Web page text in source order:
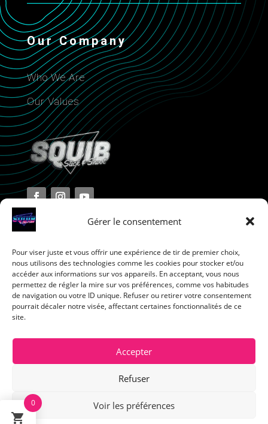
Gérer le consentement
Pour viser juste et vous offrir une expérience de tir de premier choix,
nous utilisons des technologies comme les cookies pour stocker et/ou
accéder aux informations sur vos appareils. En acceptant, vous nous
permettez de régler la mire sur vos préférences, comme vos habitudes
de navigation ou votre ID unique. Refuser ou retirer votre consentement
pourrait décaler notre visée, affectant certaines fonctionnalités de ce
site.
Accepter
Refuser
Voir les préférences
Our Company
Who We Are
Our Values
Terms and Conditions
Privacy Policy
Cookie Policy
0